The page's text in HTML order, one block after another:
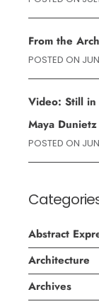
From the
POSTED ON
Video: Still
Maya Dunietz
POSTED ON
Abstract
Architecture
Archives